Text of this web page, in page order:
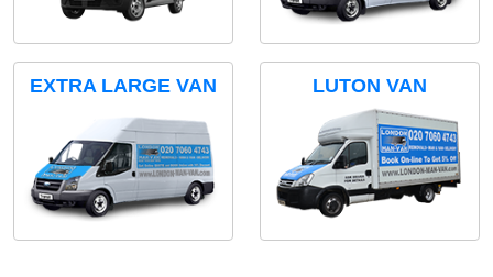
EXTRA LARGE VAN LUTON VAN